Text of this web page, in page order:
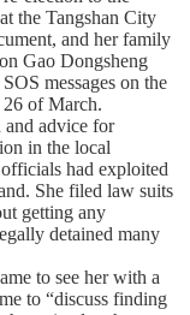
the Tangshan City
and her family
Gao Dongsheng
messages on the
26 of March.
and advice for
in the local
had exploited
She filed law suits
getting any
detained many
to see her with a
to “discuss finding